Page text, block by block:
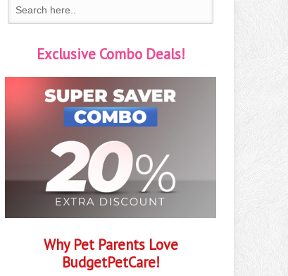
Exclusive Combo Deals!
Why Pet Parents Love
BudgetPetCare!